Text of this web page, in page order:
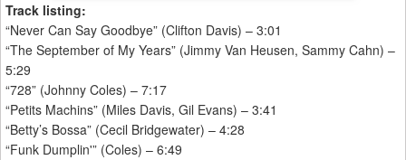
Track listing:
“Never Can Say Goodbye” (Clifton Davis) – 3:01
“The September of My Years” (Jimmy Van Heusen, Sammy Cahn) –
5:29
“728” (Johnny Coles) – 7:17
“Petits Machins” (Miles Davis, Gil Evans) – 3:41
“Betty’s Bossa” (Cecil Bridgewater) – 4:28
“Funk Dumplin'” (Coles) – 6:49